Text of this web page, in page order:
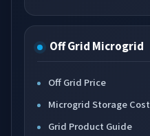
Off Grid Microgrid
Off Grid Price
Microgrid Storage Cost
Grid Product Guide